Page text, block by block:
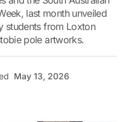
last month unveiled
students from Loxton
pole artworks.
May 13, 2026